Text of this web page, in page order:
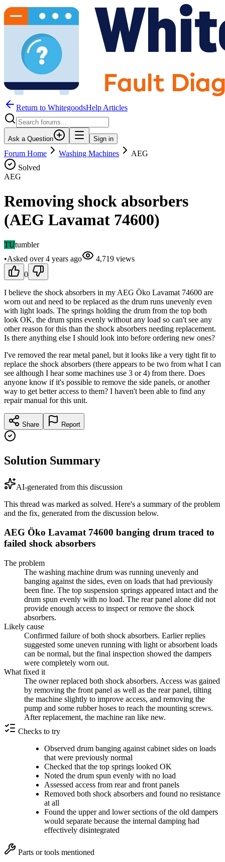
Return to WhitegoodsHelp Articles
Ask a Question Sign in
Forum Home Washing Machines
AEG
Solved
AEG
Removing shock absorbers
(AEG Lavamat 74600)
TUtumbler
•Asked over 4 years ago 4,719 views
0
I believe the shock absorbers in my AEG Öko Lavamat 74600 are
worn out and need to be replaced as the drum runs unevenly even
with light loads. The springs holding the drum from the top both
look OK, the drum spins evenly without any load so can't see any
other reason for this than the shock absorbers needing replacement.
Is there anything else I should look into before ordering new ones?
I've removed the rear metal panel, but it looks like a very tight fit to
replace the shock absorbers (there appears to be two from what I can
see although I hear some machines use 3 or 4) from there. Does
anyone know if it's possible to remove the side panels, or another
way to get better access to them? I haven't been able to find any
repair manual for this unit.
Share Report
Solution Summary
AI-generated from this discussion
This thread was marked as solved. Here's a summary of the problem
and the fix, generated from the discussion below.
AEG Öko Lavamat 74600 banging drum traced to
failed shock absorbers
The problem
The washing machine drum was running unevenly and
banging against the sides, even on loads that had previously
been fine. The top suspension springs appeared intact and the
drum spun evenly with no load. The rear panel alone did not
provide enough access to inspect or remove the shock
absorbers.
Likely cause
Confirmed failure of both shock absorbers. Earlier replies
suggested some uneven running with light or absorbent loads
can be normal, but the final inspection showed the dampers
were completely worn out.
What fixed it
The owner replaced both shock absorbers. Access was gained
by removing the front panel as well as the rear panel, tilting
the machine slightly to improve access, and removing the
pump and some rubber hoses to reach the mounting screws.
After replacement, the machine ran like new.
Checks to try
Observed drum banging against cabinet sides on loads
that were previously normal
Checked that the top springs looked OK
Noted the drum spun evenly with no load
Assessed access from rear and front panels
Removed both shock absorbers and found no resistance
at all
Found the upper and lower sections of the old dampers
would separate because the internal damping had
effectively disintegrated
Parts or tools mentioned